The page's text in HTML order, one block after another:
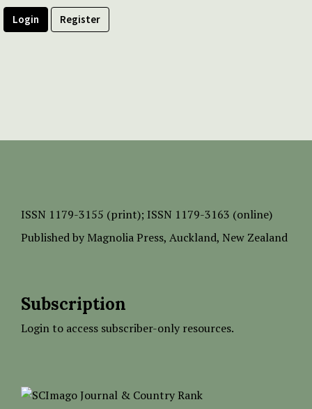
Login Register
ISSN 1179-3155 (print); ISSN 1179-3163 (online)
Published by Magnolia Press, Auckland, New Zealand
Subscription
Login to access subscriber-only resources.